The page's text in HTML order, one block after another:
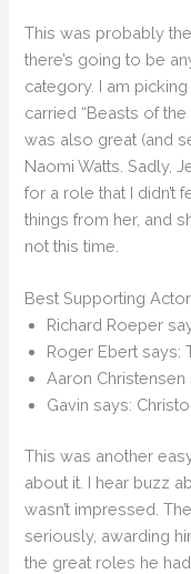
This was probably
there’s going to be
category. I am
carried “Beasts of
was also great (and
Naomi Watts. Sadly,
for a role that I didn’t
things from her, and
not this time.
Best Supporting Actor
Richard Roeper
Roger Ebert says:
Aaron Christensen
Gavin says:
This was another
about it. I hear buzz
wasn’t impressed.
seriously, awarding
the great roles he